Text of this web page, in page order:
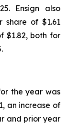
Ensign also
share of $1.61
$1.82, both for
the year was
an increase of
and prior year